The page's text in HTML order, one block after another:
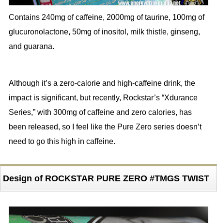
Contains 240mg of caffeine, 2000mg of taurine, 100mg of
glucuronolactone, 50mg of inositol, milk thistle, ginseng,
and guarana.
Although it’s a zero-calorie and high-caffeine drink, the
impact is significant, but recently, Rockstar’s “Xdurance
Series,” with 300mg of caffeine and zero calories, has
been released, so I feel like the Pure Zero series doesn’t
need to go this high in caffeine.
Design of ROCKSTAR PURE ZERO #TMGS TWIST